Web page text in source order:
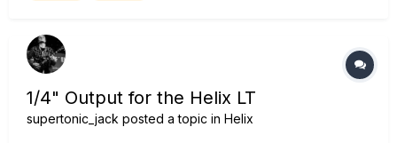
1/4" Output for the Helix LT
supertonic_jack posted a topic in Helix